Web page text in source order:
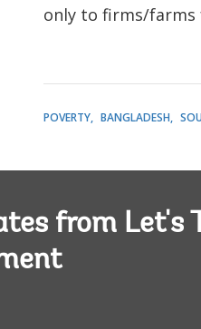
only to firms/farms
POVERTY BANGLADESH
from Let's